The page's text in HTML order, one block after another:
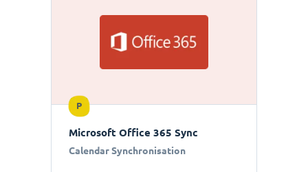
P
Microsoft Office 365 Sync
Calendar Synchronisation